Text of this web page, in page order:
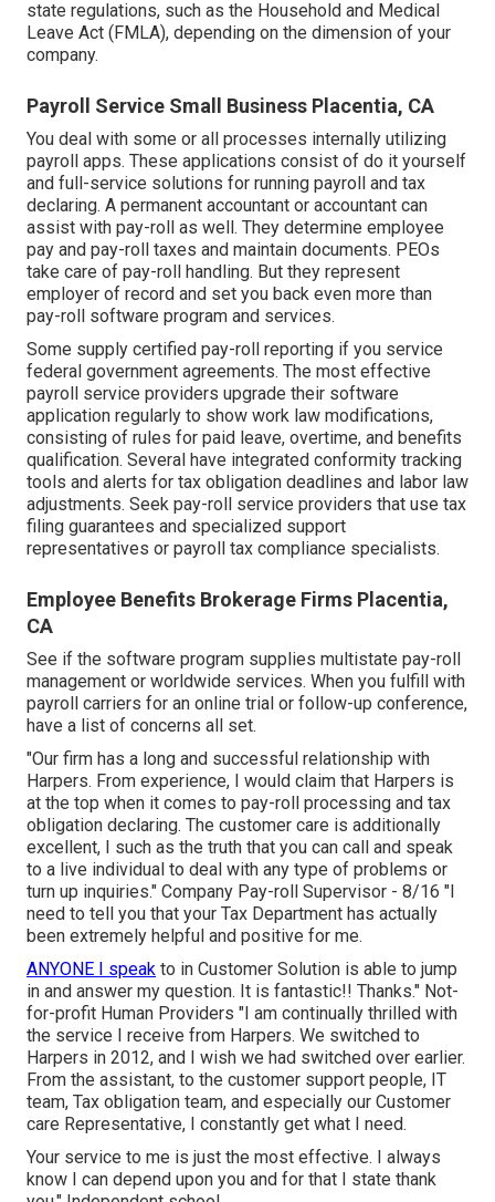
state regulations, such as the Household and Medical
Leave Act (FMLA), depending on the dimension of your
company.
Payroll Service Small Business Placentia, CA
You deal with some or all processes internally utilizing
payroll apps. These applications consist of do it yourself
and full-service solutions for running payroll and tax
declaring. A permanent accountant or accountant can
assist with pay-roll as well. They determine employee
pay and pay-roll taxes and maintain documents. PEOs
take care of pay-roll handling. But they represent
employer of record and set you back even more than
pay-roll software program and services.
Some supply certified pay-roll reporting if you service
federal government agreements. The most effective
payroll service providers upgrade their software
application regularly to show work law modifications,
consisting of rules for paid leave, overtime, and benefits
qualification. Several have integrated conformity tracking
tools and alerts for tax obligation deadlines and labor law
adjustments. Seek pay-roll service providers that use tax
filing guarantees and specialized support
representatives or payroll tax compliance specialists.
Employee Benefits Brokerage Firms Placentia,
CA
See if the software program supplies multistate pay-roll
management or worldwide services. When you fulfill with
payroll carriers for an online trial or follow-up conference,
have a list of concerns all set.
"Our firm has a long and successful relationship with
Harpers. From experience, I would claim that Harpers is
at the top when it comes to pay-roll processing and tax
obligation declaring. The customer care is additionally
excellent, I such as the truth that you can call and speak
to a live individual to deal with any type of problems or
turn up inquiries." Company Pay-roll Supervisor - 8/16 "I
need to tell you that your Tax Department has actually
been extremely helpful and positive for me.
ANYONE I speak to in Customer Solution is able to jump
in and answer my question. It is fantastic!! Thanks." Not-
for-profit Human Providers "I am continually thrilled with
the service I receive from Harpers. We switched to
Harpers in 2012, and I wish we had switched over earlier.
From the assistant, to the customer support people, IT
team, Tax obligation team, and especially our Customer
care Representative, I constantly get what I need.
Your service to me is just the most effective. I always
know I can depend upon you and for that I state thank